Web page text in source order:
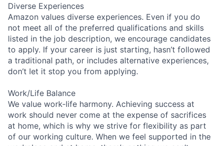
Diverse Experiences
Amazon values diverse experiences. Even if you do
not meet all of the preferred qualifications and skills
listed in the job description, we encourage candidates
to apply. If your career is just starting, hasn’t followed
a traditional path, or includes alternative experiences,
don’t let it stop you from applying.
Work/Life Balance
We value work-life harmony. Achieving success at
work should never come at the expense of sacrifices
at home, which is why we strive for flexibility as part
of our working culture. When we feel supported in the